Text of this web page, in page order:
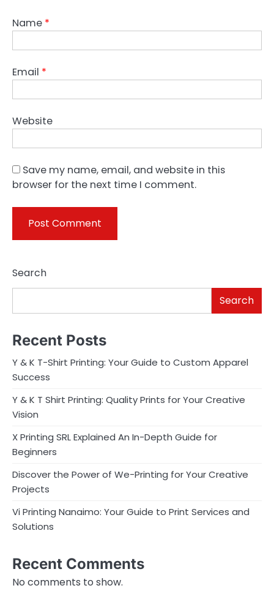
Name *
Email *
Website
Save my name, email, and website in this
browser for the next time I comment.
Search
Search
Recent Posts
Y & K T-Shirt Printing: Your Guide to Custom Apparel
Success
Y & K T Shirt Printing: Quality Prints for Your Creative
Vision
X Printing SRL Explained An In-Depth Guide for
Beginners
Discover the Power of We-Printing for Your Creative
Projects
Vi Printing Nanaimo: Your Guide to Print Services and
Solutions
Recent Comments
No comments to show.